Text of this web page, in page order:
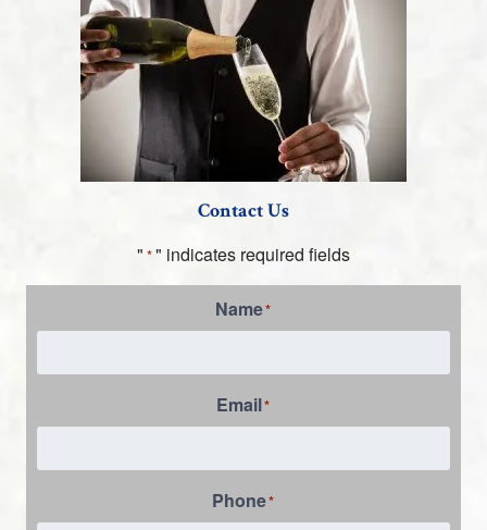
Contact Us
" *" indicates required fields
Name*
Email*
Phone*